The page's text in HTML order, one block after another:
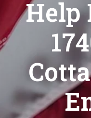
Help